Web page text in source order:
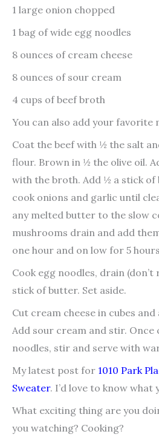
1 large onion chopped
1 bag of wide egg noodles
8 ounces of cream cheese
8 ounces of sour cream
4 cups of beef broth
You can also add your favorite
Coat the beef with ½ the salt
flour. Brown in ½ the olive oil.
with the broth. Add ½ a stick
cook onions and garlic until
any melted butter to the slow
mushrooms drain and add
one hour and on low for 5
Cook egg noodles, drain
stick of butter. Set aside.
Cut cream cheese in cubes
Add sour cream and stir. Once
noodles, stir and serve with
My latest post for 1010 Park
Sweater. I’d love to know what
What exciting thing are you
you watching? Cooking?